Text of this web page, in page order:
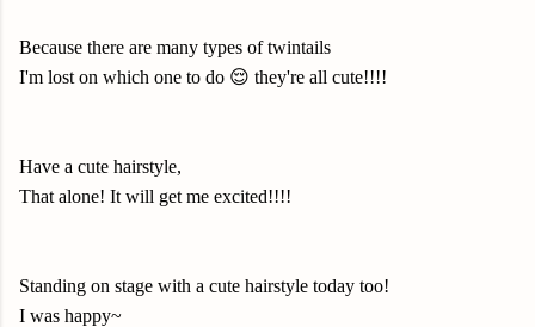
Because there are many types of twintails
I'm lost on which one to do 😌 they're all cute!!!!
Have a cute hairstyle,
That alone! It will get me excited!!!!
Standing on stage with a cute hairstyle today too!
I was happy~